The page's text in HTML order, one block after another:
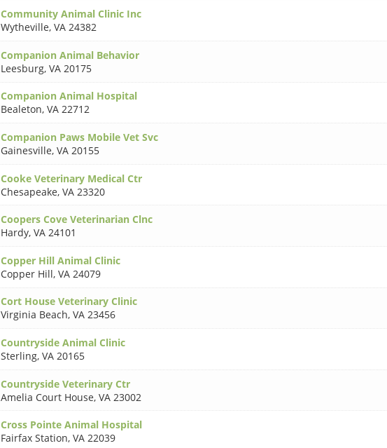
Community Animal Clinic Inc
Wytheville, VA 24382
Companion Animal Behavior
Leesburg, VA 20175
Companion Animal Hospital
Bealeton, VA 22712
Companion Paws Mobile Vet Svc
Gainesville, VA 20155
Cooke Veterinary Medical Ctr
Chesapeake, VA 23320
Coopers Cove Veterinarian Clnc
Hardy, VA 24101
Copper Hill Animal Clinic
Copper Hill, VA 24079
Cort House Veterinary Clinic
Virginia Beach, VA 23456
Countryside Animal Clinic
Sterling, VA 20165
Countryside Veterinary Ctr
Amelia Court House, VA 23002
Cross Pointe Animal Hospital
Fairfax Station, VA 22039